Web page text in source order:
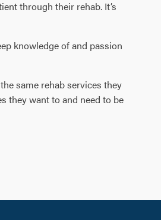
through their rehab. It’s
knowledge of and passion
same rehab services they
they want to and need to be